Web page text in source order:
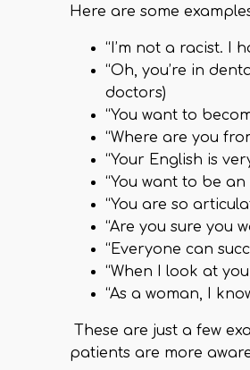
Here are some
“I’m not a racist. I
“Oh, you’re in
doctors)
“You want to
“Where are you
“Your English is
“You want to be
“You are so
“Are you sure you
“Everyone can
“When I look at
“As a woman, I
These are just a few
patients are more